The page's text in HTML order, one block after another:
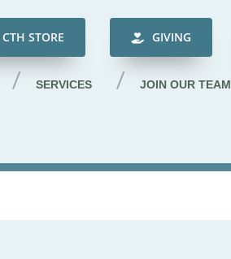
CTH STORE GIVING
SERVICES JOIN OUR TEAM